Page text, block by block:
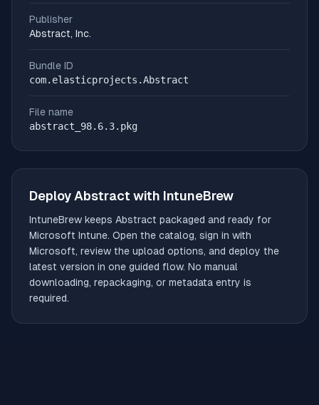
Publisher
Abstract, Inc.
Bundle ID
com.elasticprojects.Abstract
File name
abstract_98.6.3.pkg
Deploy Abstract with IntuneBrew
IntuneBrew keeps Abstract packaged and ready for
Microsoft Intune. Open the catalog, sign in with
Microsoft, review the upload options, and deploy the
latest version in one guided flow. No manual
downloading, repackaging, or metadata entry is
required.